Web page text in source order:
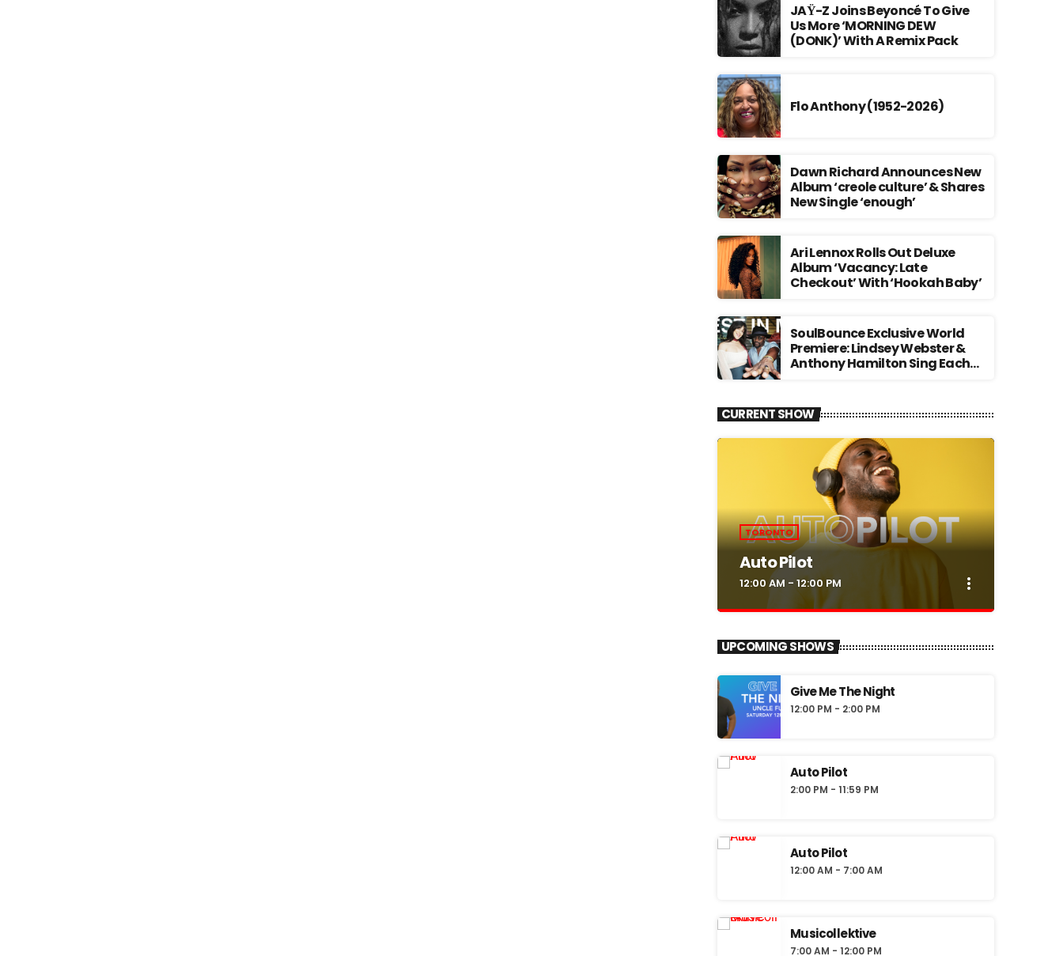
JAŸ-Z Joins Beyoncé To Give
Us More ‘MORNING DEW
(DONK)’ With A Remix Pack
Flo Anthony (1952-2026)
Dawn Richard Announces New
Album ‘creole culture’ & Shares
New Single ‘enough’
Ari Lennox Rolls Out Deluxe
Album ‘Vacancy: Late
Checkout’ With ‘Hookah Baby’
SoulBounce Exclusive World
Premiere: Lindsey Webster &
Anthony Hamilton Sing Each
CURRENT SHOW
TORONTO
Auto Pilot
12:00 AM - 12:00 PM more_vert
Auto Pilot
eclectic music 24 hours a day 7 days a week
UPCOMING SHOWS
Give Me The Night
12:00 PM - 2:00 PM
Auto Pilot
2:00 PM - 11:59 PM
Auto Pilot
12:00 AM - 7:00 AM
Musicollektive
7:00 AM - 12:00 PM